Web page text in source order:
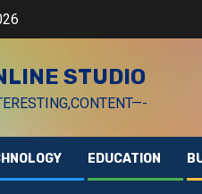
STUDIO
EDUCATION